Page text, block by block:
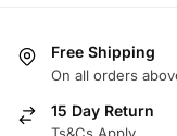
Free Shipping
On all orders
15 Day Return